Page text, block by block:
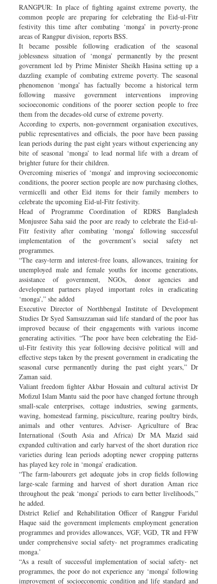
RANGPUR: In place of fighting against extreme poverty, the
common people are preparing for celebrating the Eid-ul-Fitr
festivity this time after combating ‘monga’ in poverty-prone
areas of Rangpur division, reports BSS.
It became possible following eradication of the seasonal
joblessness situation of ‘monga’ permanently by the present
government led by Prime Minister Sheikh Hasina setting up a
dazzling example of combating extreme poverty. The seasonal
phenomenon ‘monga’ has factually become a historical term
following massive government interventions improving
socioeconomic conditions of the poorer section people to free
them from the decades-old curse of extreme poverty.
According to experts, non-government organisation executives,
public representatives and officials, the poor have been passing
lean periods during the past eight years without experiencing any
bite of seasonal ‘monga’ to lead normal life with a dream of
brighter future for their children.
Overcoming miseries of ‘monga’ and improving socioeconomic
conditions, the poorer section people are now purchasing clothes,
vermicelli and other Eid items for their family members to
celebrate the upcoming Eid-ul-Fitr festivity.
Head of Programme Coordination of RDRS Bangladesh
Monjusree Saha said the poor are ready to celebrate the Eid-ul-
Fitr festivity after combating ‘monga’ following successful
implementation of the government’s social safety net
programmes.
“The easy-term and interest-free loans, allowances, training for
unemployed male and female youths for income generations,
assistance of government, NGOs, donor agencies and
development partners played important roles in eradicating
‘monga’,” she added
Executive Director of Northbengal Institute of Development
Studies Dr Syed Samsuzzaman said life standard of the poor has
improved because of their engagements with various income
generating activities. “The poor have been celebrating the Eid-
ul-Fitr festivity this year following decisive political will and
effective steps taken by the present government in eradicating the
seasonal curse permanently during the past eight years,” Dr
Zaman said.
Valiant freedom fighter Akbar Hossain and cultural activist Dr
Mofizul Islam Mantu said the poor have changed fortune through
small-scale enterprises, cottage industries, sewing garments,
waving, homestead farming, pisciculture, rearing poultry birds,
animals and other ventures. Adviser- Agriculture of Brac
International (South Asia and Africa) Dr MA Mazid said
expanded cultivation and early harvest of the short duration rice
varieties during lean periods adopting newer cropping patterns
has played key role in ‘monga’ eradication.
“The farm-labourers get adequate jobs in crop fields following
large-scale farming and harvest of short duration Aman rice
throughout the peak ‘monga’ periods to earn better livelihoods,”
he added.
District Relief and Rehabilitation Officer of Rangpur Faridul
Haque said the government implements employment generation
programmes and provides allowances, VGF, VGD, TR and FFW
under comprehensive social safety- net programmes eradicating
monga.’
“As a result of successful implementation of social safety- net
programmes, the poor do not experience any ‘monga’ following
improvement of socioeconomic condition and life standard and